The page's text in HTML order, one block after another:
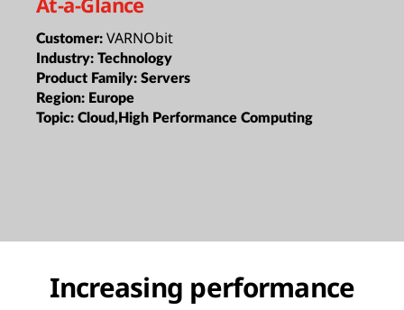
Customer: VARNObit
Industry: Technology
Product Family: Servers
Region: Europe
Topic: Cloud,High Performance Computing
Increasing performance